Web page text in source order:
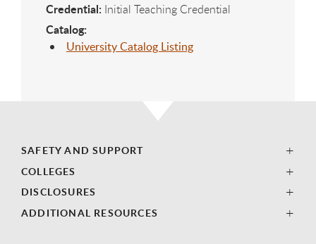
Credential: Initial Teaching Credential
Catalog:
University Catalog Listing
SAFETY AND SUPPORT
COLLEGES
DISCLOSURES
ADDITIONAL RESOURCES